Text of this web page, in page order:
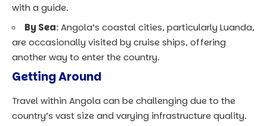
with a guide.
By Sea: Angola’s coastal cities, particularly Luanda,
are occasionally visited by cruise ships, offering
another way to enter the country.
Getting Around
Travel within Angola can be challenging due to the
country’s vast size and varying infrastructure quality.